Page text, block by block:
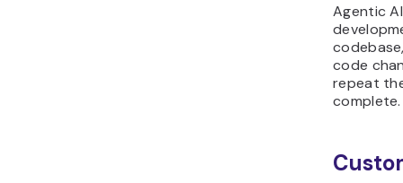
Agentic
code
repeat
complete.